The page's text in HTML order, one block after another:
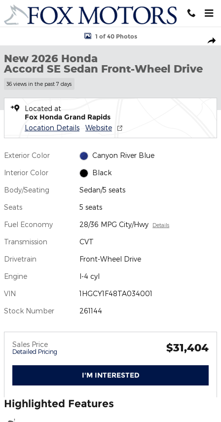
Skip to main content
New 2026 Honda Accord SE Sedan Photo 1 of 40
1 of 40 Photos
New 2026 Honda
Accord SE Sedan Front-Wheel Drive
36 views in the past 7 days
Located at
Fox Honda Grand Rapids
Location Details Website
Exterior Color Canyon River Blue
Interior Color Black
Body/Seating Sedan/5 seats
Seats 5 seats
Fuel Economy 28/36 MPG City/Hwy Details
Transmission CVT
Drivetrain Front-Wheel Drive
Engine I-4 cyl
VIN 1HGCY1F48TA034001
Stock Number 261144
Sales Price
Detailed Pricing $31,404
I'M INTERESTED
Highlighted Features